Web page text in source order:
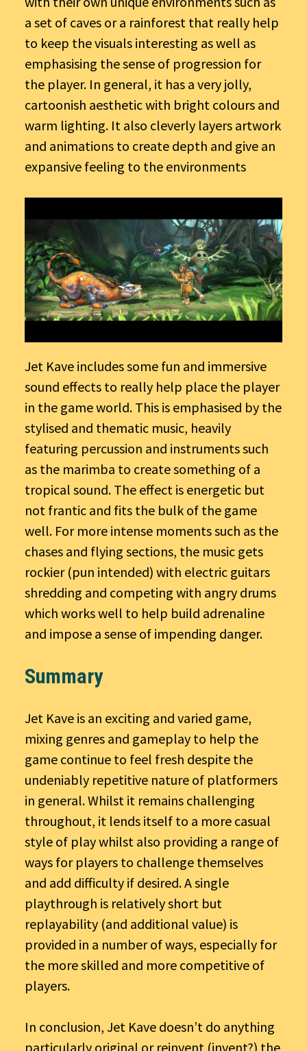
a set of caves or a rainforest that really help
to keep the visuals interesting as well as
emphasising the sense of progression for
the player. In general, it has a very jolly,
cartoonish aesthetic with bright colours and
warm lighting. It also cleverly layers artwork
and animations to create depth and give an
expansive feeling to the environments
Jet Kave includes some fun and immersive
sound effects to really help place the player
in the game world. This is emphasised by the
stylised and thematic music, heavily
featuring percussion and instruments such
as the marimba to create something of a
tropical sound. The effect is energetic but
not frantic and fits the bulk of the game
well. For more intense moments such as the
chases and flying sections, the music gets
rockier (pun intended) with electric guitars
shredding and competing with angry drums
which works well to help build adrenaline
and impose a sense of impending danger.
Summary
Jet Kave is an exciting and varied game,
mixing genres and gameplay to help the
game continue to feel fresh despite the
undeniably repetitive nature of platformers
in general. Whilst it remains challenging
throughout, it lends itself to a more casual
style of play whilst also providing a range of
ways for players to challenge themselves
and add difficulty if desired. A single
playthrough is relatively short but
replayability (and additional value) is
provided in a number of ways, especially for
the more skilled and more competitive of
players.
In conclusion, Jet Kave doesn’t do anything
particularly original or reinvent (invent?) the